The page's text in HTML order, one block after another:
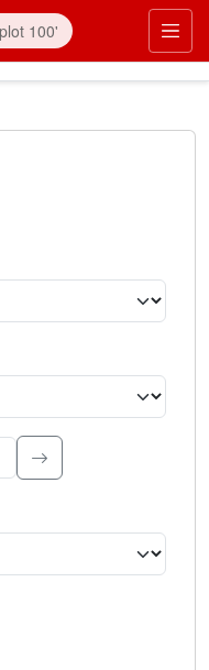
to search.
criteria. Press Enter or